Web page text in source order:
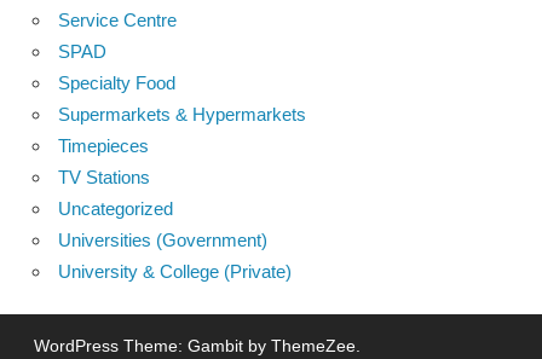
Service Centre
SPAD
Specialty Food
Supermarkets & Hypermarkets
Timepieces
TV Stations
Uncategorized
Universities (Government)
University & College (Private)
WordPress Theme: Gambit by ThemeZee.